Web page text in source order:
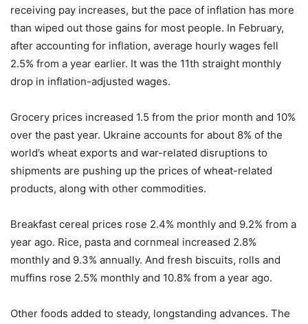
receiving pay increases, but the pace of inflation has more
than wiped out those gains for most people. In February,
after accounting for inflation, average hourly wages fell
2.5% from a year earlier. It was the 11th straight monthly
drop in inflation-adjusted wages.
Grocery prices increased 1.5 from the prior month and 10%
over the past year. Ukraine accounts for about 8% of the
world’s wheat exports and war-related disruptions to
shipments are pushing up the prices of wheat-related
products, along with other commodities.
Breakfast cereal prices rose 2.4% monthly and 9.2% from a
year ago. Rice, pasta and cornmeal increased 2.8%
monthly and 9.3% annually. And fresh biscuits, rolls and
muffins rose 2.5% monthly and 10.8% from a year ago.
Other foods added to steady, longstanding advances. The